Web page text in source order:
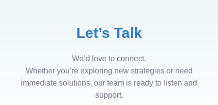
Let’s Talk
We’d love to connect.
Whether you’re exploring new strategies or need
immediate solutions, our team is ready to listen and
support.